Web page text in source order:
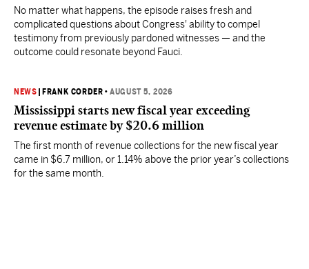
No matter what happens, the episode raises fresh and
complicated questions about Congress' ability to compel
testimony from previously pardoned witnesses — and the
outcome could resonate beyond Fauci.
NEWS FRANK CORDER •AUGUST 5, 2026
Mississippi starts new fiscal year exceeding
revenue estimate by $20.6 million
The first month of revenue collections for the new fiscal year
came in $6.7 million, or 1.14% above the prior year’s collections
for the same month.